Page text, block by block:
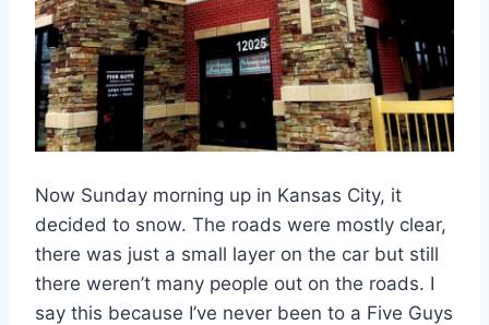
Now Sunday morning up in Kansas City, it
decided to snow. The roads were mostly clear,
there was just a small layer on the car but still
there weren’t many people out on the roads. I
say this because I’ve never been to a Five Guys